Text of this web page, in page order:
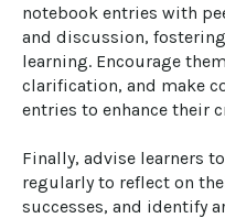
notebook entries with
and discussion,
learning. Encourage
clarification, and make
entries to enhance their
Finally, advise learners
regularly to reflect on
successes, and identify